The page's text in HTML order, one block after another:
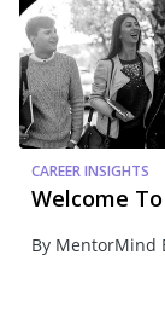
CAREER INSIGHTS
Welcome
By MentorMind